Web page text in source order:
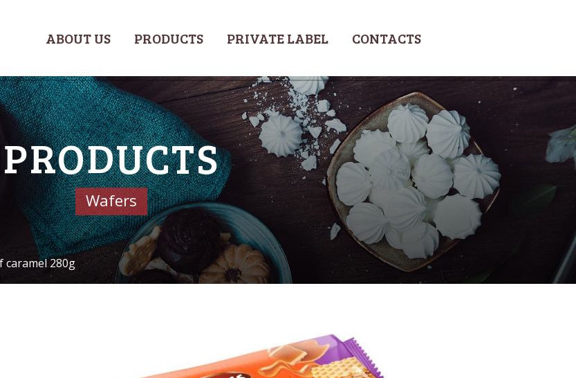
ABOUT US PRODUCTS PRIVATE LABEL CONTACTS
PRODUCTS
Wafers
caramel 280g